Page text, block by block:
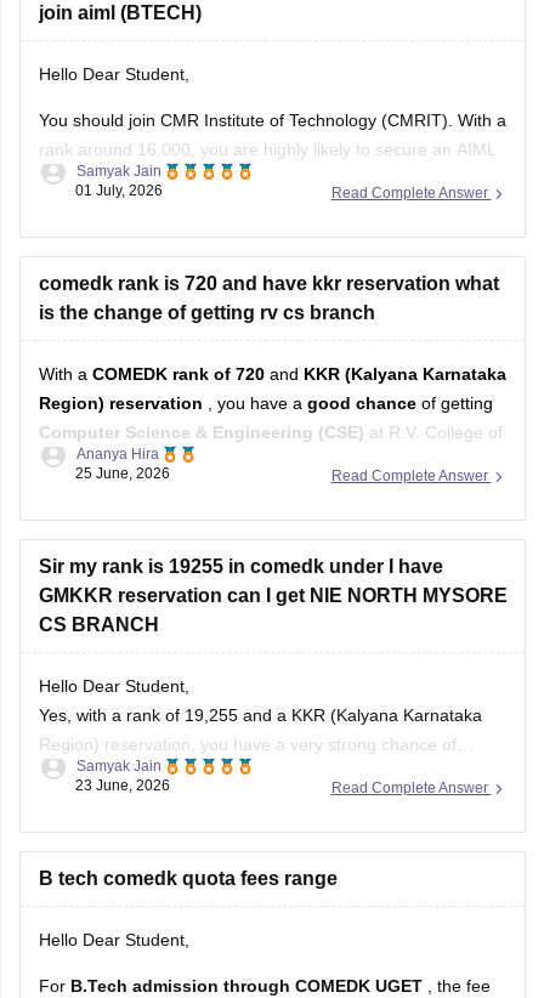
Hope it helps!
join aiml (BTECH)
Hello Dear Student,
You should join CMR Institute of Technology (CMRIT). With a
rank around 16,000, you are highly likely to secure an AIML
or related specialization branch at CMRIT, which boasts a
Alliance University Bangalore.
You can get directly find, check,
Read Complete Answer
Samyak Jain
01 July, 2026
comedk rank is 720 and have kkr reservation what
is the change of getting rv cs branch
With a COMEDK rank of 720 and KKR (Kalyana Karnataka
Region) reservation
, you have a good chance of getting
Computer Science & Engineering (CSE) at R.V. College of
Engineering through COMEDK counselling.
RVCE was around
Read Complete Answer
Ananya Hira
25 June, 2026
Sir my rank is 19255 in comedk under I have
GMKKR reservation can I get NIE NORTH MYSORE
CS BRANCH
Hello Dear Student,
Yes, with a rank of 19,255 and a KKR (Kalyana Karnataka
Region) reservation, you have a very strong chance of
getting the Computer Science and Engineering (CSE)
of Technology).
You can check, find and access more
Read Complete Answer
Samyak Jain
23 June, 2026
B tech comedk quota fees range
Hello Dear Student,
For B.Tech admission through COMEDK UGET
, the fee